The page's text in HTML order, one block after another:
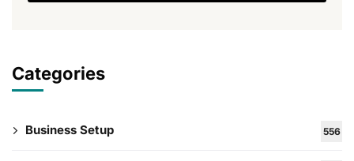
Categories
Business Setup 556